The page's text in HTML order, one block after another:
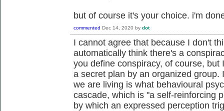
but of course it's your choice. i'm
commented Dec 14, 2020 by dot
I cannot agree that because I don't
automatically think there's a
you define conspiracy, of course,
a secret plan by an organized
we are living is what behavioural
cascade, which is "a self-reinforcing
by which an expressed perception